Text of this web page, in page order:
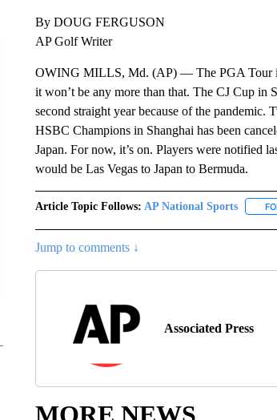
By DOUG FERGUSON
AP Golf Writer
OWING MILLS, Md. (AP) — The PGA Tour
it won’t be any more than that. The CJ Cup in
second straight year because of the pandemic.
HSBC Champions in Shanghai has been
Japan. For now, it’s on. Players were notified
would be Las Vegas to Japan to Bermuda.
Article Topic Follows: AP National Sports
Jump to comments ↓
Associated Press
MORE NEWS